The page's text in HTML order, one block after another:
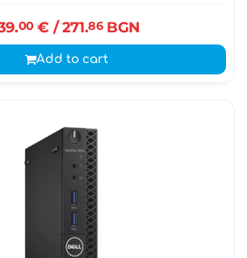
00€ / 271.86BGN
Add to cart